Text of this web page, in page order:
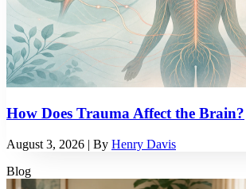
How Does Trauma Affect the Brain?
August 3, 2026 | By Henry Davis
Blog